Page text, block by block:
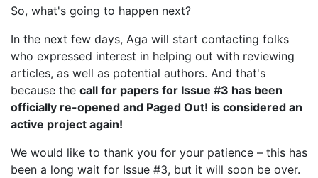
So, what's going to happen next?
In the next few days, Aga will start contacting folks
who expressed interest in helping out with reviewing
articles, as well as potential authors. And that's
because the call for papers for Issue #3 has been
officially re-opened and Paged Out! is considered an
active project again!
We would like to thank you for your patience – this has
been a long wait for Issue #3, but it will soon be over.